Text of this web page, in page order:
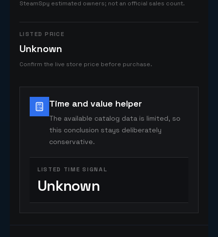
SteamSpy estimated owners; not an official sales count.
LISTED PRICE
Unknown
Confirm the live store price before purchase.
Time and value helper
The available catalog data is limited, so
this conclusion stays deliberately
conservative.
LISTED TIME SIGNAL
Unknown